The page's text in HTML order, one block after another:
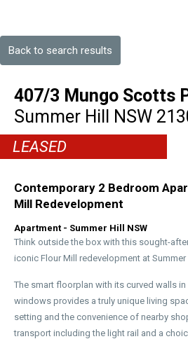
Back to search results
407/3 Mungo Scotts
Summer Hill
NSW
LEASED
Contemporary 2 Bedroom
Mill Redevelopment
Apartment - Summer Hill NSW
Think outside the box with this sought-
iconic Flour Mill redevelopment at Summer
The smart floorplan with its curved walls
windows provides a truly unique living
setting and the convenience of nearby
transport including the light rail and a